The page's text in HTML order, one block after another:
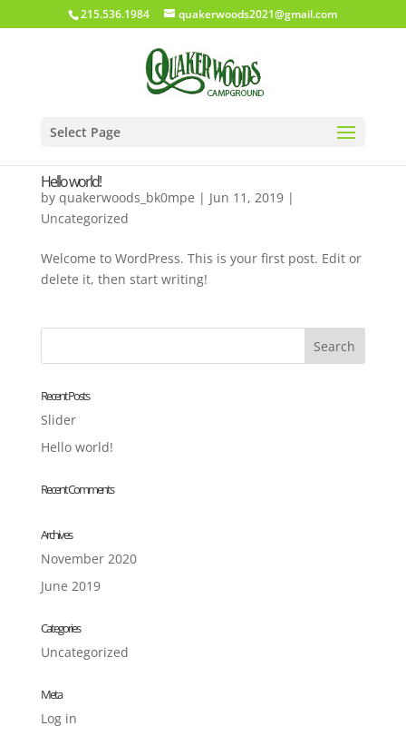
215.536.1984 quakerwoods2021@gmail.com
Select Page
Hello world!
by quakerwoods_bk0mpe | Jun 11, 2019|
Uncategorized
Welcome to WordPress. This is your first post. Edit or
delete it, then start writing!
Recent Posts
Slider
Hello world!
Recent Comments
Archives
November 2020
June 2019
Categories
Uncategorized
Meta
Log in